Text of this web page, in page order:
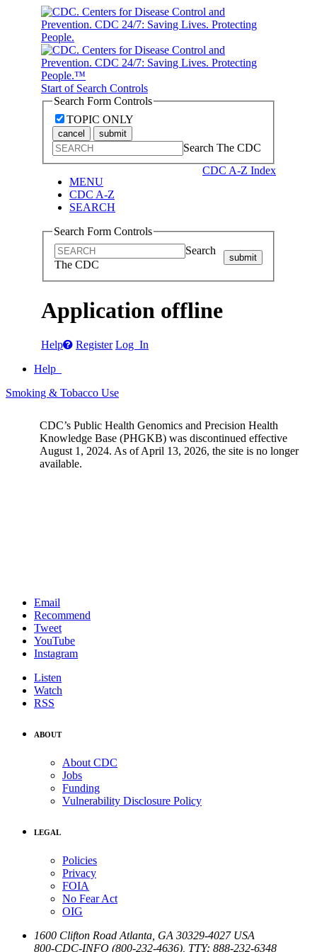
Start of Search Controls
Search Form Controls
TOPIC ONLY
cancel submit
Search The CDC
CDC A-Z Index
MENU
CDC A-Z
SEARCH
Search Form Controls
Search
The CDC
submit
Application offline
Help Register Log In
Help
Smoking & Tobacco Use
CDC’s Public Health Genomics and Precision Health
Knowledge Base (PHGKB) was discontinued effective
August 1, 2024. As of April 13, 2026, the site is no longer
available.
Email
Recommend
Tweet
YouTube
Instagram
Listen
Watch
RSS
ABOUT
About CDC
Jobs
Funding
Vulnerability Disclosure Policy
LEGAL
Policies
Privacy
FOIA
No Fear Act
OIG
1600 Clifton Road Atlanta GA 30329-4027 USA
800-CDC-INFO (800-232-4636) TTY: 888-232-6348